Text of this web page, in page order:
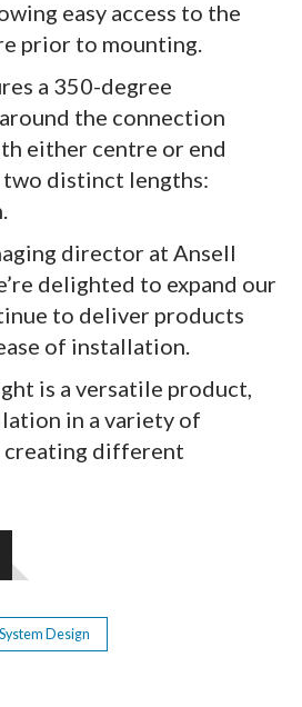
easy access to the
prior to mounting.
a 350-degree
the connection
either centre or end
distinct lengths:
director at Ansell
delighted to expand our
to deliver products
of installation.
is a versatile product,
in a variety of
creating different
System Design